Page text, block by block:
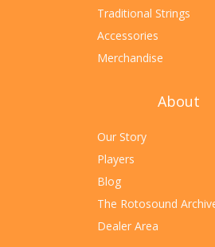
Traditional Strings
Accessories
Merchandise
About
Our Story
Players
Blog
The Rotosound
Dealer Area